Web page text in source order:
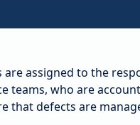
are assigned to the
teams, who are
that defects are